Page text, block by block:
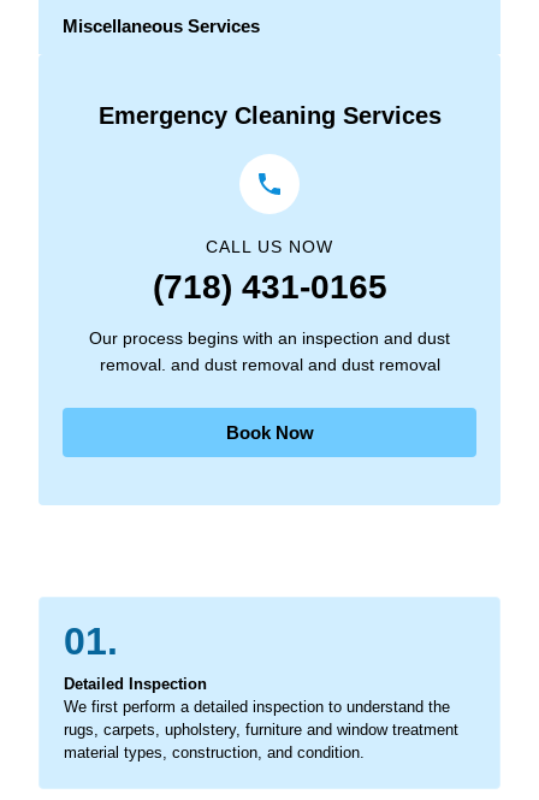
Miscellaneous Services
Emergency Cleaning Services
CALL US NOW
(718) 431-0165
Our process begins with an inspection and dust
removal. and dust removal and dust removal
Book Now
01.
Detailed Inspection
We first perform a detailed inspection to understand the
rugs, carpets, upholstery, furniture and window treatment
material types, construction, and condition.